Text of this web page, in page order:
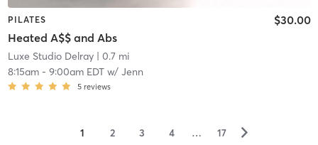
PILATES
Heated A$$ and Abs
$30.00
Luxe Studio Delray| 0.7 mi
8:15am- 9:00am EDTw/ Jenn
5 reviews
1 2 3 4 … 17 ▻